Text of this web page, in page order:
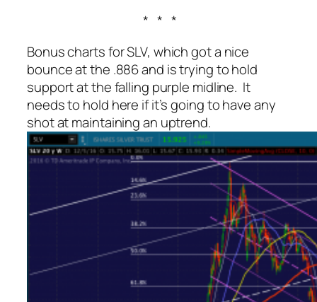
* * *
Bonus charts for SLV, which got a nice
bounce at the .886 and is trying to hold
support at the falling purple midline. It
needs to hold here if it’s going to have any
shot at maintaining an uptrend.